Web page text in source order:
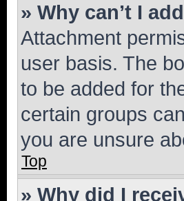
» Why can’t I
Attachment
user basis. The
to be added for
certain groups
you are unsure
Top
» Why did I